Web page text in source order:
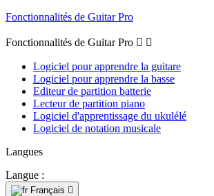
Fonctionnalités de Guitar Pro
Fonctionnalités de Guitar Pro  
Logiciel pour apprendre la guitare
Logiciel pour apprendre la basse
Editeur de partition batterie
Lecteur de partition piano
Logiciel d'apprentissage du ukulélé
Logiciel de notation musicale
Langues
Langue :
Français 